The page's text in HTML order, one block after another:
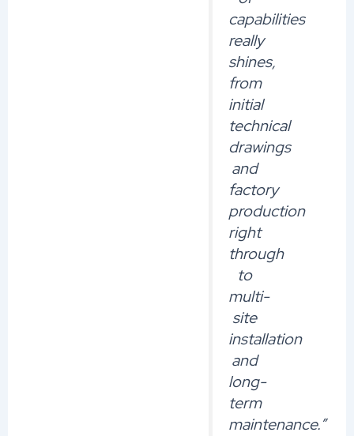
capabilities
really
shines,
from
initial
technical
drawings
and
factory
production
right
through
to
multi-
site
installation
and
long-
term
maintenance.”